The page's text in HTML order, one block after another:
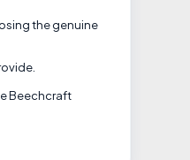
the genuine
Beechcraft